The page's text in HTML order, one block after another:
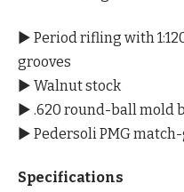
▶ Period rifling with
grooves
▶ Walnut stock
▶ .620 round-ball mold
▶ Pedersoli PMG
Specifications